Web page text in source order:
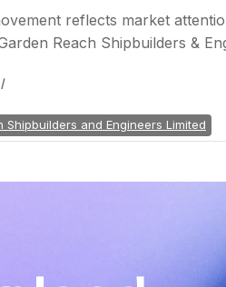
reflects market
Reach Shipbuilders &
Shipbuilders and Engineers Limited